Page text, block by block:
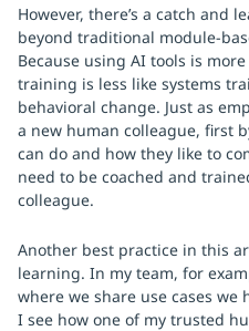
However, there’s a catch and
beyond traditional module-
Because using AI tools is
training is less like systems
behavioral change. Just as
a new human colleague, first
can do and how they like to
need to be coached and
colleague.
Another best practice in this
learning. In my team, for
where we share use cases we
I see how one of my trusted